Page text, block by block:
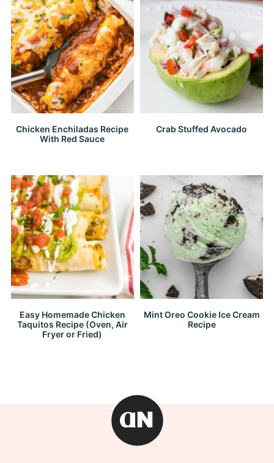
Chicken Enchiladas Recipe
With Red Sauce
Crab Stuffed Avocado
Easy Homemade Chicken
Taquitos Recipe (Oven, Air
Fryer or Fried)
Mint Oreo Cookie Ice Cream
Recipe